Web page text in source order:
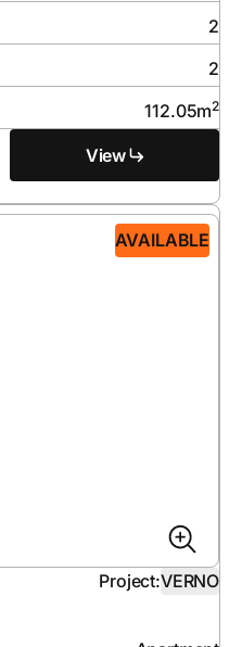
2
2
112.05m2
View
AVAILABLE
Project:VERNO